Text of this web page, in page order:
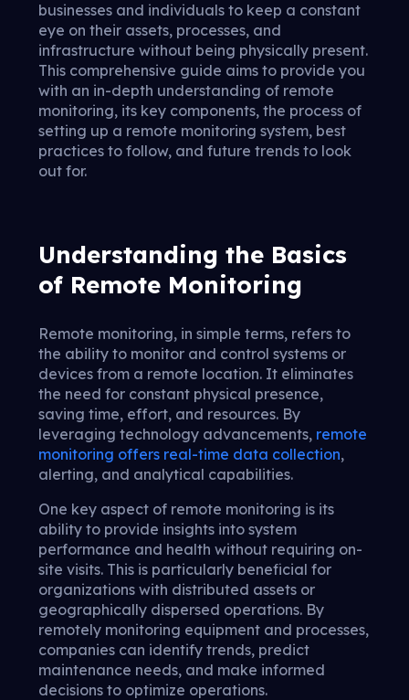
businesses and individuals to keep a constant
eye on their assets, processes, and
infrastructure without being physically present.
This comprehensive guide aims to provide you
with an in-depth understanding of remote
monitoring, its key components, the process of
setting up a remote monitoring system, best
practices to follow, and future trends to look
out for.
Understanding the Basics
of Remote Monitoring
Remote monitoring, in simple terms, refers to
the ability to monitor and control systems or
devices from a remote location. It eliminates
the need for constant physical presence,
saving time, effort, and resources. By
leveraging technology advancements, remote
monitoring offers real-time data collection,
alerting, and analytical capabilities.
One key aspect of remote monitoring is its
ability to provide insights into system
performance and health without requiring on-
site visits. This is particularly beneficial for
organizations with distributed assets or
geographically dispersed operations. By
remotely monitoring equipment and processes,
companies can identify trends, predict
maintenance needs, and make informed
decisions to optimize operations.